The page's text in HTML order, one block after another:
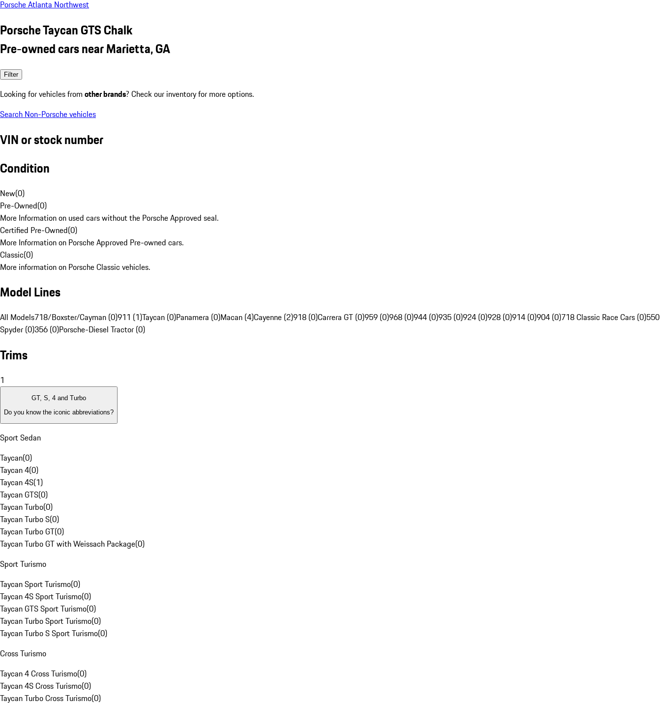
Porsche Atlanta Northwest
Porsche Taycan GTS Chalk
Pre-owned cars near Marietta, GA
Filter
Looking for vehicles from other brands? Check our inventory for more options.
Search Non-Porsche vehicles
VIN or stock number
Condition
New(0)
Pre-Owned(0)
More Information on used cars without the Porsche Approved seal.
Certified Pre-Owned(0)
More Information on Porsche Approved Pre-owned cars.
Classic(0)
More information on Porsche Classic vehicles.
Model Lines
All Models718/Boxster/Cayman (0)911 (1)Taycan (0)Panamera (0)Macan (4)Cayenne (2)918 (0)Carrera GT (0)959 (0)968 (0)944 (0)935 (0)924 (0)928 (0)914 (0)904 (0)718 Classic Race Cars (0)550
Spyder (0)356 (0)Porsche-Diesel Tractor (0)
Trims
1
GT, S, 4 and Turbo
Do you know the iconic abbreviations?
Sport Sedan
Taycan(0)
Taycan 4(0)
Taycan 4S(1)
Taycan GTS(0)
Taycan Turbo(0)
Taycan Turbo S(0)
Taycan Turbo GT(0)
Taycan Turbo GT with Weissach Package(0)
Sport Turismo
Taycan Sport Turismo(0)
Taycan 4S Sport Turismo(0)
Taycan GTS Sport Turismo(0)
Taycan Turbo Sport Turismo(0)
Taycan Turbo S Sport Turismo(0)
Cross Turismo
Taycan 4 Cross Turismo(0)
Taycan 4S Cross Turismo(0)
Taycan Turbo Cross Turismo(0)